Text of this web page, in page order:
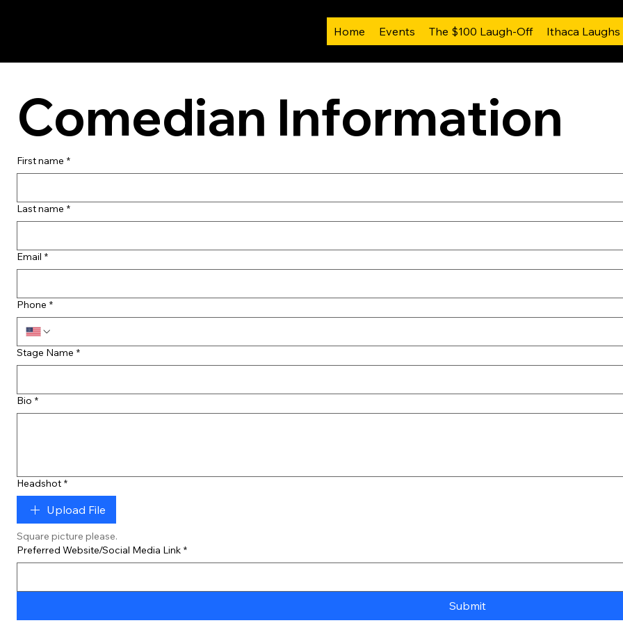
Home Events The $100 Laugh-Off Ithaca Laughs
Comedian Information
First name *
Last name *
Email *
Phone *
Stage Name *
Bio *
Headshot *
Upload File
Square picture please.
Preferred Website/Social Media Link *
Submit